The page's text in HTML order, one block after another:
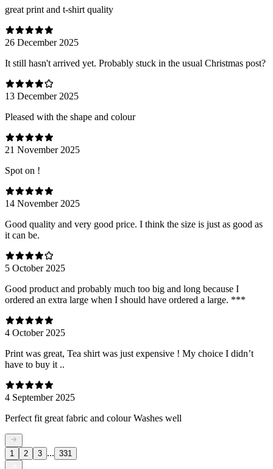
great print and t-shirt quality
26 December 2025
It still hasn't arrived yet. Probably stuck in the usual Christmas post?
13 December 2025
Pleased with the shape and colour
21 November 2025
Spot on !
14 November 2025
Good quality and very good price. I think the size is just as good as
it can be.
5 October 2025
Good product and probably much too big and long because I
ordered an extra large when I should have ordered a large. ***
4 October 2025
Print was great, Tea shirt was just expensive ! My choice I didn’t
have to buy it ..
4 September 2025
Perfect fit great fabric and colour Washes well
1 2 3 ... 331